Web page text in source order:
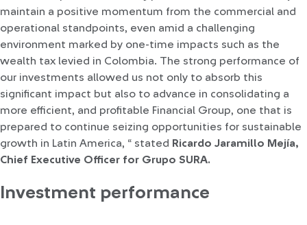
maintain a positive momentum from the commercial and
operational standpoints, even amid a challenging
environment marked by one-time impacts such as the
wealth tax levied in Colombia. The strong performance of
our investments allowed us not only to absorb this
significant impact but also to advance in consolidating a
more efficient, and profitable Financial Group, one that is
prepared to continue seizing opportunities for sustainable
growth in Latin America, “ stated Ricardo Jaramillo Mejía,
Chief Executive Officer for Grupo SURA.
Investment performance